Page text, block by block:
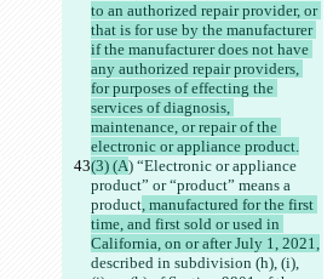
to an authorized repair provider, or
that is for use by the manufacturer
if the manufacturer does not have
any authorized repair providers,
for purposes of effecting the
services of diagnosis,
maintenance, or repair of the
electronic or appliance product.
(3) (A) “Electronic or appliance
product” or “product” means a
product, manufactured for the first
time, and first sold or used in
California, on or after July 1, 2021,
described in subdivision (h), (i),